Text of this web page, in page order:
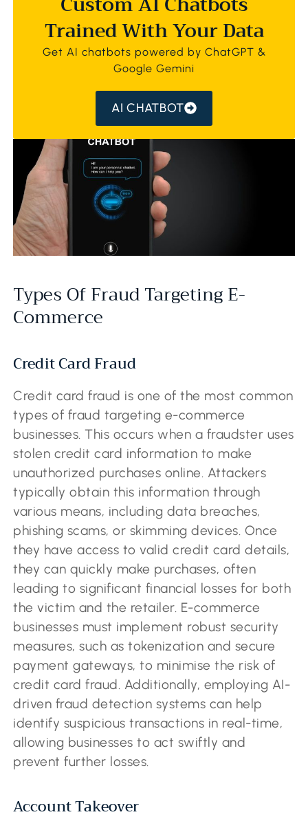
Trained With Your Data
Get AI chatbots powered by ChatGPT &
Google Gemini
AI CHATBOT
Types Of Fraud Targeting E-
Commerce
Credit Card Fraud
Credit card fraud is one of the most common
types of fraud targeting e-commerce
businesses. This occurs when a fraudster uses
stolen credit card information to make
unauthorized purchases online. Attackers
typically obtain this information through
various means, including data breaches,
phishing scams, or skimming devices. Once
they have access to valid credit card details,
they can quickly make purchases, often
leading to significant financial losses for both
the victim and the retailer. E-commerce
businesses must implement robust security
measures, such as tokenization and secure
payment gateways, to minimise the risk of
credit card fraud. Additionally, employing AI-
driven fraud detection systems can help
identify suspicious transactions in real-time,
allowing businesses to act swiftly and
prevent further losses.
Account Takeover